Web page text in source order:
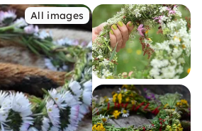
All images